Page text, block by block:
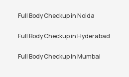
Full Body Checkup inNoida
Full Body Checkup inHyderabad
Full Body Checkup inMumbai